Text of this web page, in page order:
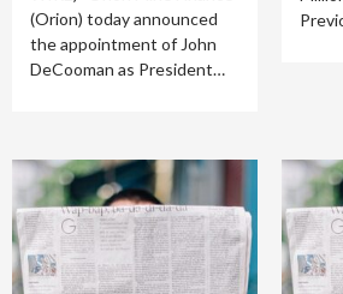
(Orion) today announced
the appointment of John
DeCooman as President…